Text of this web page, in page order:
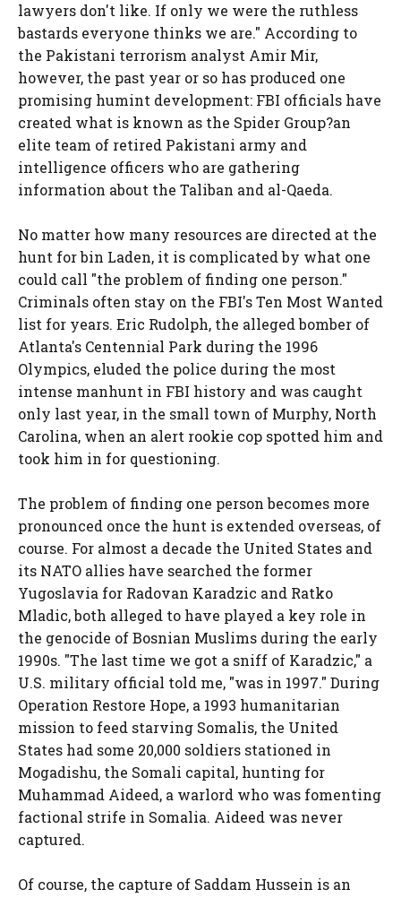
lawyers don't like. If only we were the ruthless
bastards everyone thinks we are." According to
the Pakistani terrorism analyst Amir Mir,
however, the past year or so has produced one
promising humint development: FBI officials have
created what is known as the Spider Group?an
elite team of retired Pakistani army and
intelligence officers who are gathering
information about the Taliban and al-Qaeda.
No matter how many resources are directed at the
hunt for bin Laden, it is complicated by what one
could call "the problem of finding one person."
Criminals often stay on the FBI's Ten Most Wanted
list for years. Eric Rudolph, the alleged bomber of
Atlanta's Centennial Park during the 1996
Olympics, eluded the police during the most
intense manhunt in FBI history and was caught
only last year, in the small town of Murphy, North
Carolina, when an alert rookie cop spotted him and
took him in for questioning.
The problem of finding one person becomes more
pronounced once the hunt is extended overseas, of
course. For almost a decade the United States and
its NATO allies have searched the former
Yugoslavia for Radovan Karadzic and Ratko
Mladic, both alleged to have played a key role in
the genocide of Bosnian Muslims during the early
1990s. "The last time we got a sniff of Karadzic," a
U.S. military official told me, "was in 1997." During
Operation Restore Hope, a 1993 humanitarian
mission to feed starving Somalis, the United
States had some 20,000 soldiers stationed in
Mogadishu, the Somali capital, hunting for
Muhammad Aideed, a warlord who was fomenting
factional strife in Somalia. Aideed was never
captured.
Of course, the capture of Saddam Hussein is an